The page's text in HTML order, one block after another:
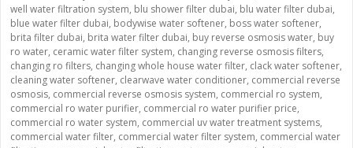
well water filtration system, blu shower filter dubai, blu water filter dubai,
blue water filter dubai, bodywise water softener, boss water softener,
brita filter dubai, brita water filter dubai, buy reverse osmosis water, buy
ro water, ceramic water filter system, changing reverse osmosis filters,
changing ro filters, changing whole house water filter, clack water softener,
cleaning water softener, clearwave water conditioner, commercial reverse
osmosis, commercial reverse osmosis system, commercial ro system,
commercial ro water purifier, commercial ro water purifier price,
commercial ro water system, commercial uv water treatment systems,
commercial water filter, commercial water filter system, commercial water